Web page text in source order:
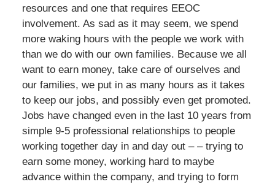
resources and one that requires EEOC
involvement. As sad as it may seem, we spend
more waking hours with the people we work with
than we do with our own families. Because we all
want to earn money, take care of ourselves and
our families, we put in as many hours as it takes
to keep our jobs, and possibly even get promoted.
Jobs have changed even in the last 10 years from
simple 9-5 professional relationships to people
working together day in and day out – – trying to
earn some money, working hard to maybe
advance within the company, and trying to form